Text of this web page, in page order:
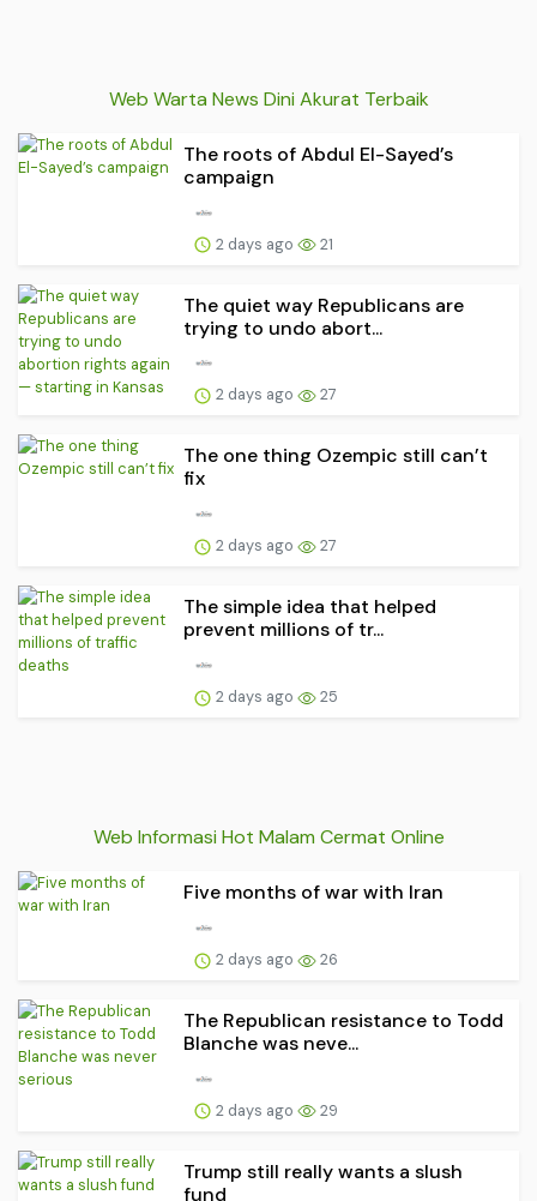
Web Warta News Dini Akurat Terbaik
The roots of Abdul El-Sayed’s
campaign
2 days ago 21
The quiet way Republicans are
trying to undo abort...
2 days ago 27
The one thing Ozempic still can’t
fix
2 days ago 27
The simple idea that helped
prevent millions of tr...
2 days ago 25
Web Informasi Hot Malam Cermat Online
Five months of war with Iran
2 days ago 26
The Republican resistance to Todd
Blanche was neve...
2 days ago 29
Trump still really wants a slush
fund